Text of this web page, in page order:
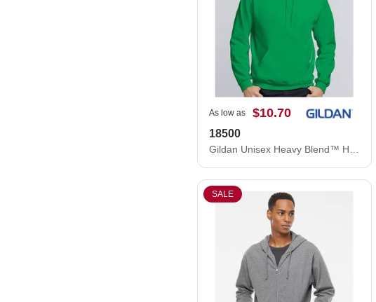
As low as $10.70
18500
SALE